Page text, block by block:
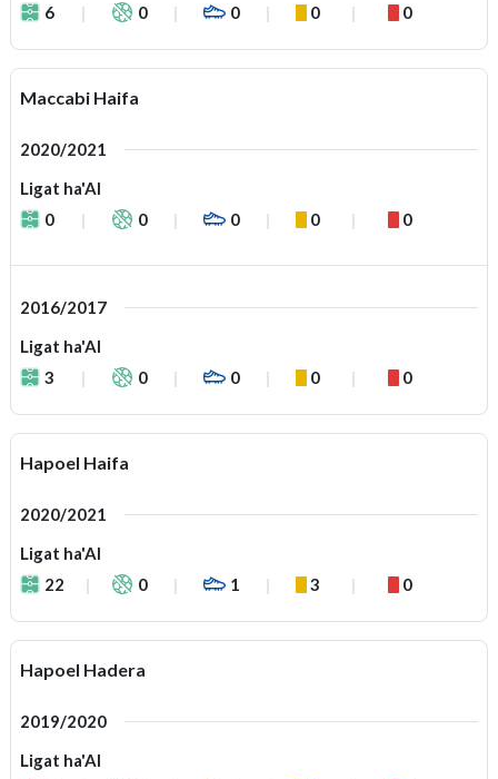
6
0 0 0 0
Maccabi Haifa
2020/2021
Ligat ha'Al
0
0 0 0 0
2016/2017
Ligat ha'Al
3
0 0 0 0
Hapoel Haifa
2020/2021
Ligat ha'Al
22
0 1 3 0
Hapoel Hadera
2019/2020
Ligat ha'Al